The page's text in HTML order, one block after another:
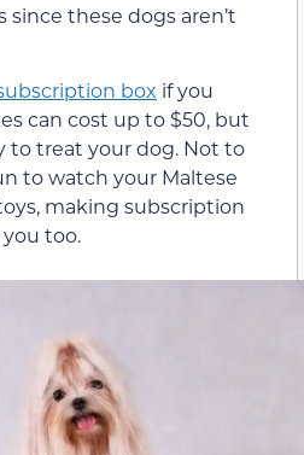
since these dogs aren’t
box if you
can cost up to $50, but
to treat your dog. Not to
to watch your Maltese
making subscription
too.